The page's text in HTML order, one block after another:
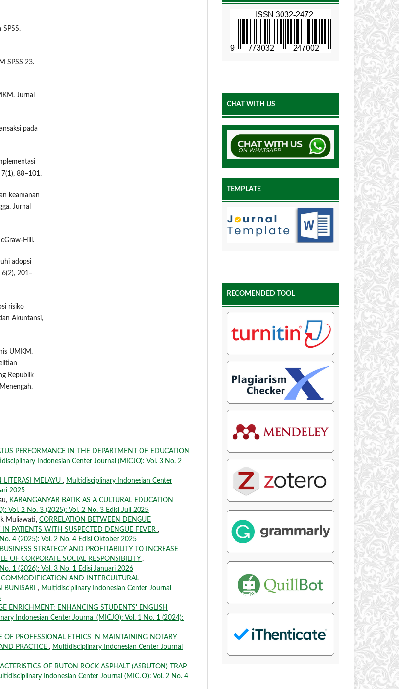
SPSS 23.
Jurnal
pada
7(1), 88–101.
keamanan
Jurnal
Hill.
adopsi
201–
risiko
Akuntansi,
UMKM.
Republik
PERFORMANCE IN THE DEPARTMENT OF EDUCATION
Indonesian Center Journal (MICJO): Vol. 3 No. 2
LITERASI MELAYU , Multidisciplinary Indonesian Center
2025
KARANGANYAR BATIK AS A CULTURAL EDUCATION
Vol. 2 No. 3 (2025): Vol. 2 No. 3 Edisi Juli 2025
Muliawati, CORRELATION BETWEEN DENGUE
PATIENTS WITH SUSPECTED DENGUE FEVER ,
4 (2025): Vol. 2 No. 4 Edisi Oktober 2025
STRATEGY AND PROFITABILITY TO INCREASE
OF CORPORATE SOCIAL RESPONSIBILITY ,
1 (2026): Vol. 3 No. 1 Edisi Januari 2026
AND INTERCULTURAL
BUNISARI , Multidisciplinary Indonesian Center Journal
ENRICHMENT: ENHANCING STUDENTS' ENGLISH
Indonesian Center Journal (MICJO): Vol. 1 No. 1 (2024):
OF PROFESSIONAL ETHICS IN MAINTAINING NOTARY
PRACTICE , Multidisciplinary Indonesian Center Journal
OF BUTON ROCK ASPHALT (ASBUTON) TRAP
Indonesian Center Journal (MICJO): Vol. 2 No. 4
CHAT WITH US
TEMPLATE
RECOMENDED TOOL